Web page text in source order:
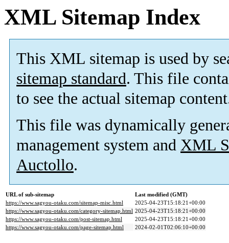
XML Sitemap Index
This XML sitemap is used by
sitemap standard. This file
to see the actual sitemap
This file was dynamically
management system and XML
Auctollo.
URL of sub-sitemap
Last modified (GMT)
https://www.sagyou-otaku.com/sitemap-misc.html
2025-04-23T15:18:21+00:00
https://www.sagyou-otaku.com/category-sitemap.html 2025-04-23T15:18:21+00:00
https://www.sagyou-otaku.com/post-sitemap.html
2025-04-23T15:18:21+00:00
https://www.sagyou-otaku.com/page-sitemap.html
2024-02-01T02:06:10+00:00